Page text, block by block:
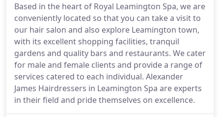
Based in the heart of Royal Leamington Spa, we are
conveniently located so that you can take a visit to
our hair salon and also explore Leamington town,
with its excellent shopping facilities, tranquil
gardens and quality bars and restaurants. We cater
for male and female clients and provide a range of
services catered to each individual. Alexander
James Hairdressers in Leamington Spa are experts
in their field and pride themselves on excellence.